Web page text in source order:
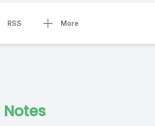
RSS More
Notes